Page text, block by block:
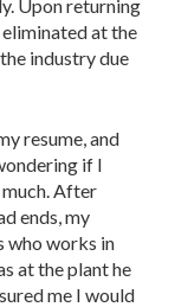
Upon returning
at the
industry due
resume, and
if I
After
ends, my
who works in
at the plant he
me I would